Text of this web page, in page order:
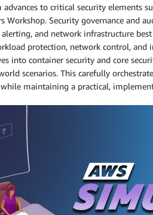
to critical security elements
Workshop. Security governance and
and network infrastructure best
protection, network control, and
into container security and core
scenarios. This carefully
maintaining a practical,